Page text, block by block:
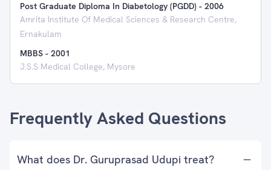
Post Graduate Diploma In Diabetology (PGDD) - 2006
Amrita Institute Of Medical Sciences & Research Centre,
Ernakulam
MBBS - 2001
J.S.S Medical College, Mysore
Frequently Asked Questions
What does Dr. Guruprasad Udupi treat?